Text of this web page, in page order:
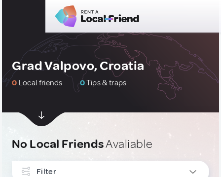
Grad Valpovo, Croatia
0 Local friends 0Tips & traps
No Local FriendsAvaliable
Filter